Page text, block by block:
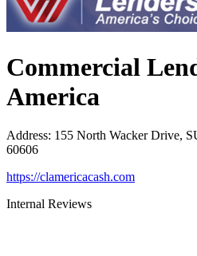
Commercial
America
Address: 155 North Wacker Drive,
60606
https://clamericacash.com
Internal Reviews